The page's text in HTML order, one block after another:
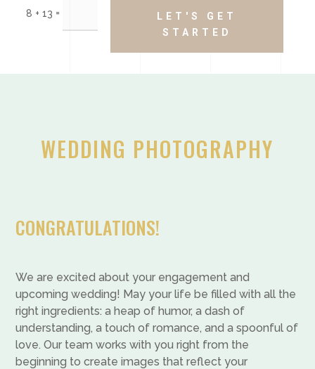
8 + 13 =
LET'S GET
STARTED
WEDDING PHOTOGRAPHY
CONGRATULATIONS!
We are excited about your engagement and
upcoming wedding! May your life be filled with all the
right ingredients: a heap of humor, a dash of
understanding, a touch of romance, and a spoonful of
love. Our team works with you right from the
beginning to create images that reflect your